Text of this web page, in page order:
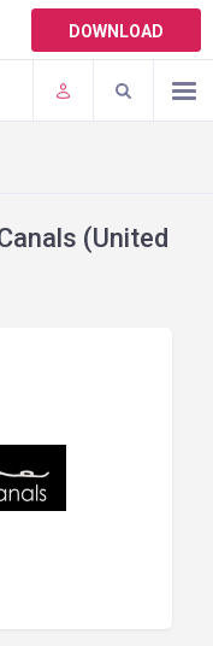
DOWNLOAD
(United